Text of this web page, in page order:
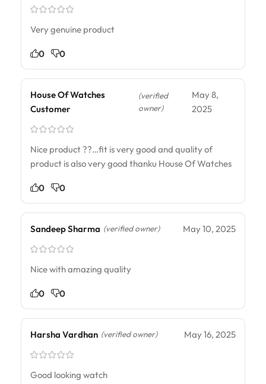
Very genuine product
0 0
House Of Watches
Customer
(verified
owner)
May 8,
2025
Nice product ??…fit is very good and quality of
product is also very good thanku House Of Watches
0 0
Sandeep Sharma (verified owner) May 10, 2025
Nice with amazing quality
0 0
Harsha Vardhan (verified owner) May 16, 2025
Good looking watch